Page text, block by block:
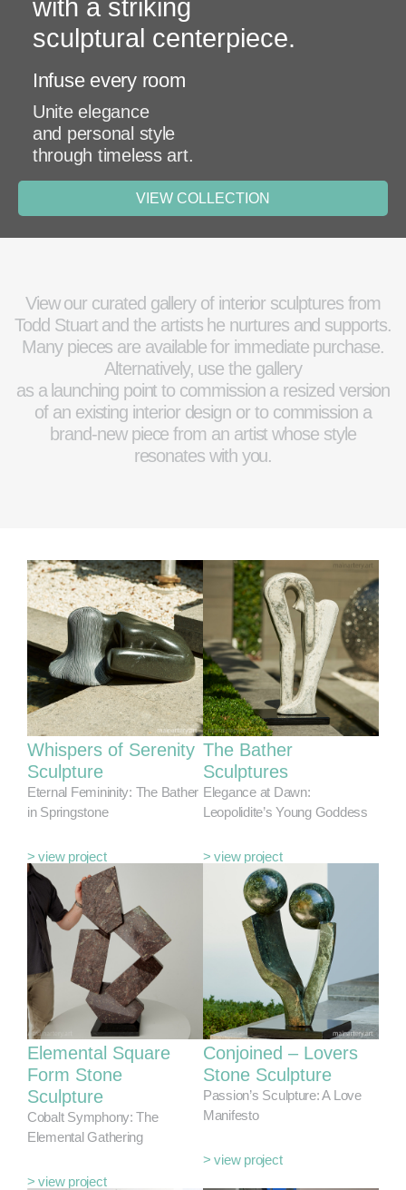
with a striking
sculptural centerpiece.
Infuse every room
Unite elegance
and personal style
through timeless art.
VIEW COLLECTION
View our curated gallery of interior sculptures from
Todd Stuart and the artists he nurtures and supports.
Many pieces are available for immediate purchase.
Alternatively, use the gallery
as a launching point to commission a resized version
of an existing interior design or to commission a
brand-new piece from an artist whose style
resonates with you.
Whispers of Serenity
Sculpture
Eternal Femininity: The Bather
in Springstone
> view project
The Bather
Sculptures
Elegance at Dawn:
Leopolidite’s Young Goddess
> view project
Elemental Square
Form Stone
Sculpture
Cobalt Symphony: The
Elemental Gathering
> view project
Conjoined – Lovers
Stone Sculpture
Passion’s Sculpture: A Love
Manifesto
> view project